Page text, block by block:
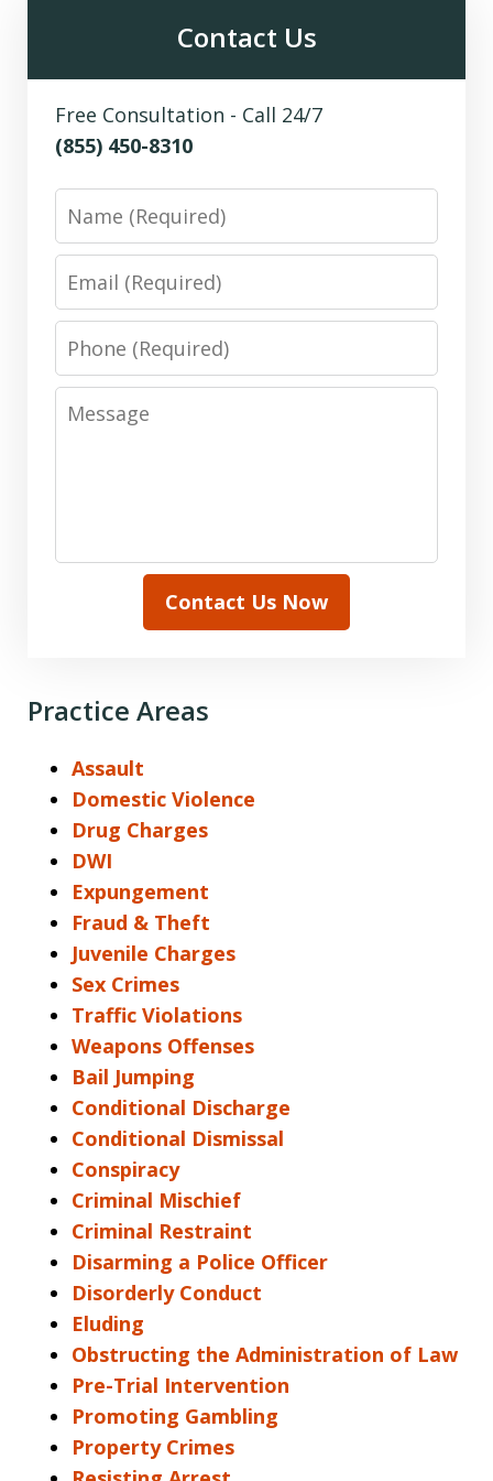
Contact Us
Free Consultation - Call 24/7
(855) 450-8310
Phone
Message
Contact Us Now
Practice Areas
Assault
Domestic Violence
Drug Charges
DWI
Expungement
Fraud & Theft
Juvenile Charges
Sex Crimes
Traffic Violations
Weapons Offenses
Bail Jumping
Conditional Discharge
Conditional Dismissal
Conspiracy
Criminal Mischief
Criminal Restraint
Disarming a Police Officer
Disorderly Conduct
Eluding
Obstructing the Administration of Law
Pre-Trial Intervention
Promoting Gambling
Property Crimes